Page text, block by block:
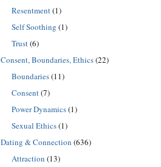
Resentment(1)
Self Soothing (1)
Trust(6)
Consent, Boundaries, Ethics(22)
Boundaries(11)
Consent(7)
Power Dynamics(1)
Sexual Ethics(1)
Dating & Connection (636)
Attraction (13)